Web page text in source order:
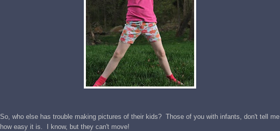
So, who else has trouble making pictures of their kids? Those of you with infants, don't tell me
how easy it is. I know, but they can't move!